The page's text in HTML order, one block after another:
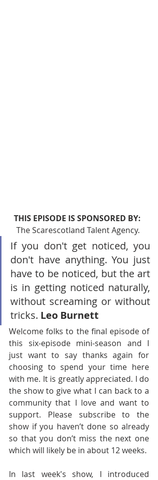
THIS EPISODE IS SPONSORED BY:
The Scarescotland Talent Agency.
If you don't get noticed, you
don't have anything. You just
have to be noticed, but the art
is in getting noticed naturally,
without screaming or without
tricks. Leo Burnett
Welcome folks to the final episode of
this six-episode mini-season and I
just want to say thanks again for
choosing to spend your time here
with me. It is greatly appreciated. I do
the show to give what I can back to a
community that I love and want to
support. Please subscribe to the
show if you haven’t done so already
so that you don’t miss the next one
which will likely be in about 12 weeks.
In last week's show, I introduced